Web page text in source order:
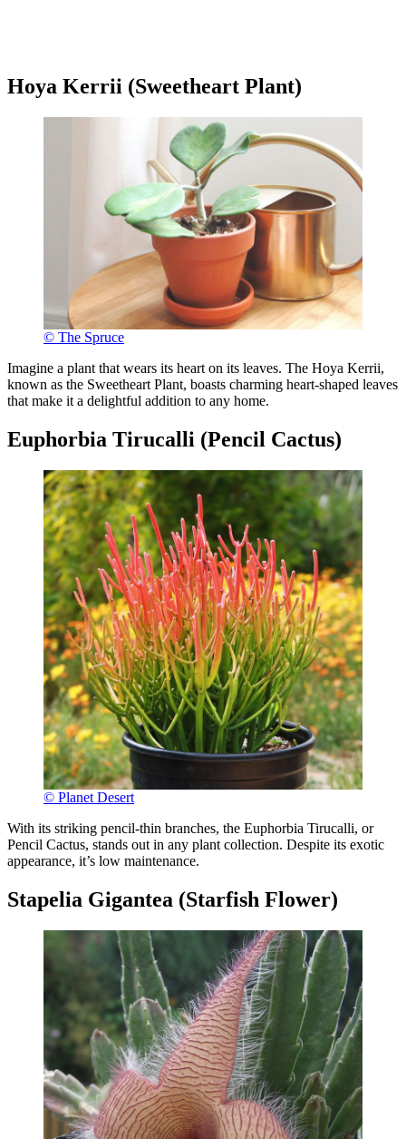
Hoya Kerrii (Sweetheart Plant)
© The Spruce
Imagine a plant that wears its heart on its leaves. The Hoya Kerrii,
known as the Sweetheart Plant, boasts charming heart-shaped leaves
that make it a delightful addition to any home.
Euphorbia Tirucalli (Pencil Cactus)
© Planet Desert
With its striking pencil-thin branches, the Euphorbia Tirucalli, or
Pencil Cactus, stands out in any plant collection. Despite its exotic
appearance, it’s low maintenance.
Stapelia Gigantea (Starfish Flower)